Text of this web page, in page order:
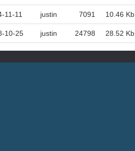
11-11 justin 7091 10.46 Kb
10-25 justin 24798 28.52 Kb